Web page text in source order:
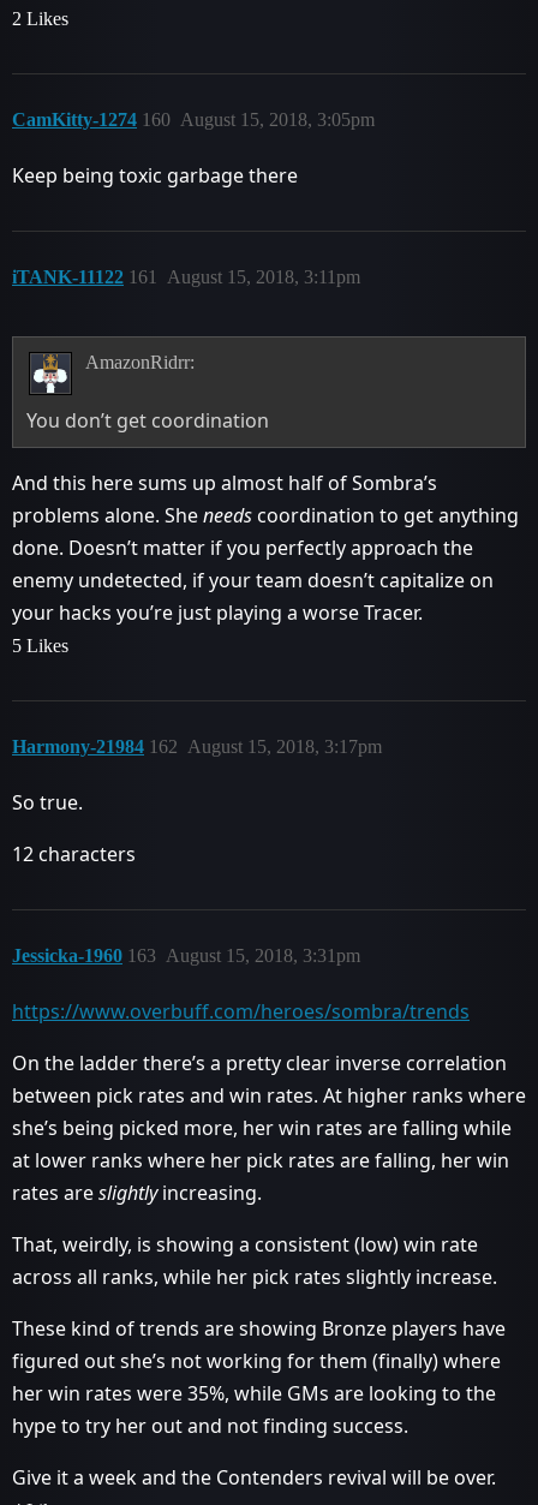
2 Likes
CamKitty-1274 August 15, 2018, 3:05pm
160
Keep being toxic garbage there
iTANK-11122 August 15, 2018, 3:11pm
161
AmazonRidrr:
You don’t get coordination
And this here sums up almost half of Sombra’s
problems alone. Sheneeds coordination to get anything
done. Doesn’t matter if you perfectly approach the
enemy undetected, if your team doesn’t capitalize on
your hacks you’re just playing a worse Tracer.
5 Likes
Harmony-21984 August 15, 2018, 3:17pm
162
So true.
12 characters
Jessicka-1960 August 15, 2018, 3:31pm
163
https://www.overbuff.com/heroes/sombra/trends
On the ladder there’s a pretty clear inverse correlation
between pick rates and win rates. At higher ranks where
she’s being picked more, her win rates are falling while
at lower ranks where her pick rates are falling, her win
rates areslightlyincreasing.
That, weirdly, is showing a consistent (low) win rate
across all ranks, while her pick rates slightly increase.
These kind of trends are showing Bronze players have
figured out she’s not working for them (finally) where
her win rates were 35%, while GMs are looking to the
hype to try her out and not finding success.
Give it a week and the Contenders revival will be over.